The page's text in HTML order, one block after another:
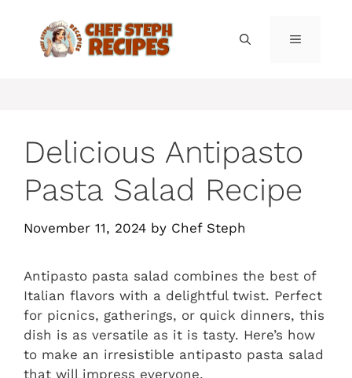
content
MENU
Delicious Antipasto
Pasta Salad Recipe
November 11, 2024 by Chef Steph
Antipasto pasta salad combines the best of
Italian flavors with a delightful twist. Perfect
for picnics, gatherings, or quick dinners, this
dish is as versatile as it is tasty. Here’s how
to make an irresistible antipasto pasta salad
that will impress everyone.